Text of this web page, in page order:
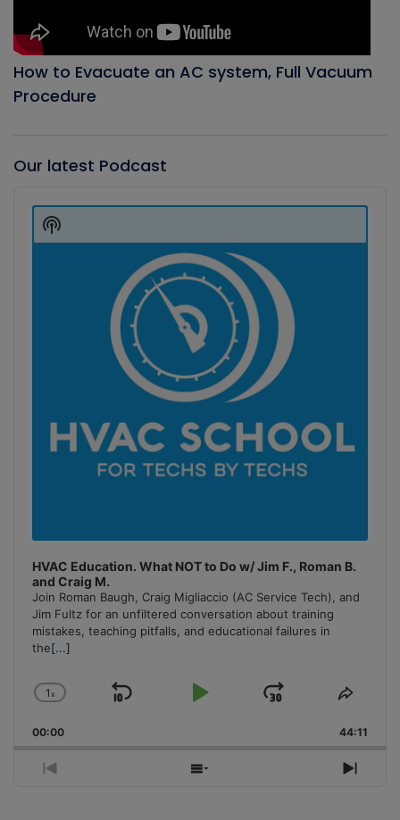
How to Evacuate an AC system, Full Vacuum
Procedure
Our latest Podcast
Player
HVAC Education. What NOT to Do w/ Jim F., Roman B.
and Craig M.
Join Roman Baugh, Craig Migliaccio (AC Service Tech), and
Jim Fultz for an unfiltered conversation about training
mistakes, teaching pitfalls, and educational failures in
the[...]
Change
Rate
1x
Skip
Play
Jump
Forward
Share
00:00 44:11
Previous
Show
Next
Show
Podcast